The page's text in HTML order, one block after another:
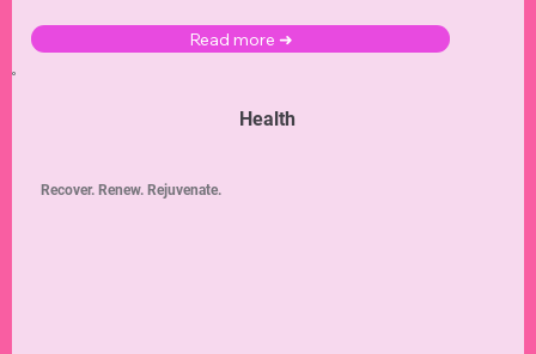
Read more ➜
Health
Recover. Renew. Rejuvenate.